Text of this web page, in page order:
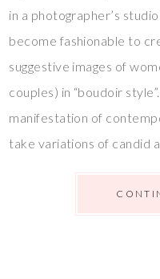
in a photographer’s
become fashionable to
suggestive images of
couples) in “boudoir
manifestation of
take variations of candid